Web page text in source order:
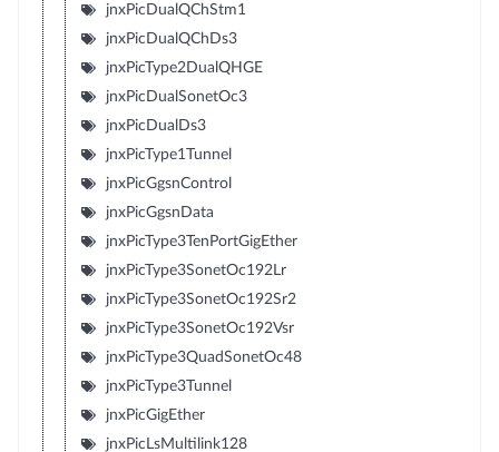
jnxPicDualQChStm1
jnxPicDualQChDs3
jnxPicType2DualQHGE
jnxPicDualSonetOc3
jnxPicDualDs3
jnxPicType1Tunnel
jnxPicGgsnControl
jnxPicGgsnData
jnxPicType3TenPortGigEther
jnxPicType3SonetOc192Lr
jnxPicType3SonetOc192Sr2
jnxPicType3SonetOc192Vsr
jnxPicType3QuadSonetOc48
jnxPicType3Tunnel
jnxPicGigEther
jnxPicLsMultilink128